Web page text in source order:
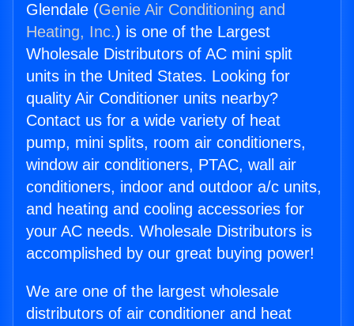
Glendale (Genie Air Conditioning and
Heating, Inc.) is one of the Largest
Wholesale Distributors of AC mini split
units in the United States. Looking for
quality Air Conditioner units nearby?
Contact us for a wide variety of heat
pump, mini splits, room air conditioners,
window air conditioners, PTAC, wall air
conditioners, indoor and outdoor a/c units,
and heating and cooling accessories for
your AC needs. Wholesale Distributors is
accomplished by our great buying power!
We are one of the largest wholesale
distributors of air conditioner and heat